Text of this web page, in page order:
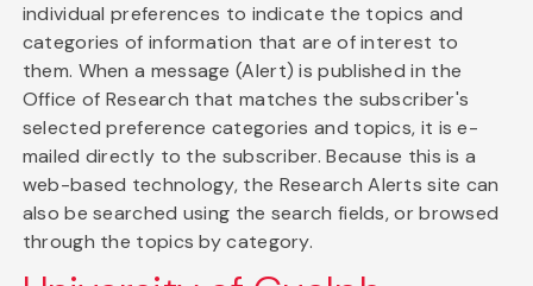
individual preferences to indicate the topics and
categories of information that are of interest to
them. When a message (Alert) is published in the
Office of Research that matches the subscriber's
selected preference categories and topics, it is e-
mailed directly to the subscriber. Because this is a
web-based technology, the Research Alerts site can
also be searched using the search fields, or browsed
through the topics by category.